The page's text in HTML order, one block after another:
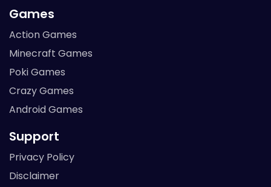
Games
Action Games
Minecraft Games
Poki Games
Crazy Games
Android Games
Support
Privacy Policy
Disclaimer